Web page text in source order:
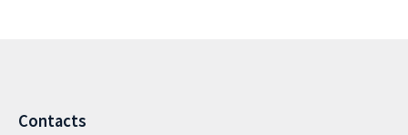
Contacts